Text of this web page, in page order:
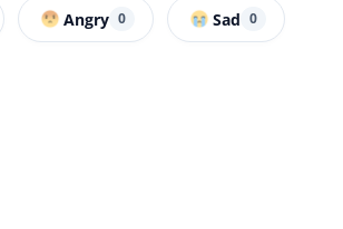
Angry 0 Sad 0